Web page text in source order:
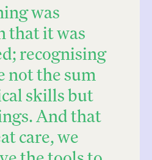
was
that it was
recognising
not the sum
skills but
And that
care, we